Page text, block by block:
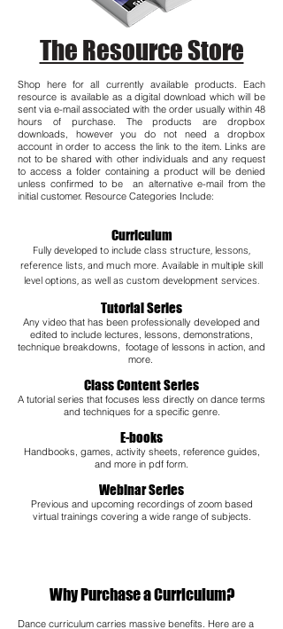
The Resource Store
Shop here for all currently available products. Each
resource is available as a digital download which will be
sent via e-mail associated with the order usually within 48
hours of purchase. The products are dropbox
downloads, however you do not need a dropbox
account in order to access the link to the item. Links are
not to be shared with other individuals and any request
to access a folder containing a product will be denied
unless confirmed to be an alternative e-mail from the
initial customer. Resource Categories Include:
Curriculum
Fully developed to include class structure, lessons,
reference lists, and much more. Available in multiple skill
level options, as well as custom development services.
Tutorial Series
Any video that has been professionally developed and
edited to include lectures, lessons, demonstrations,
technique breakdowns, footage of lessons in action, and
more.
Class Content Series
A tutorial series that focuses less directly on dance terms
and techniques for a specific genre.
E-books
Handbooks, games, activity sheets, reference guides,
and more in pdf form.
Webinar Series
Previous and upcoming recordings of zoom based
virtual trainings covering a wide range of subjects.​
Why Purchase a Curriculum?
Dance curriculum carries massive benefits. Here are a